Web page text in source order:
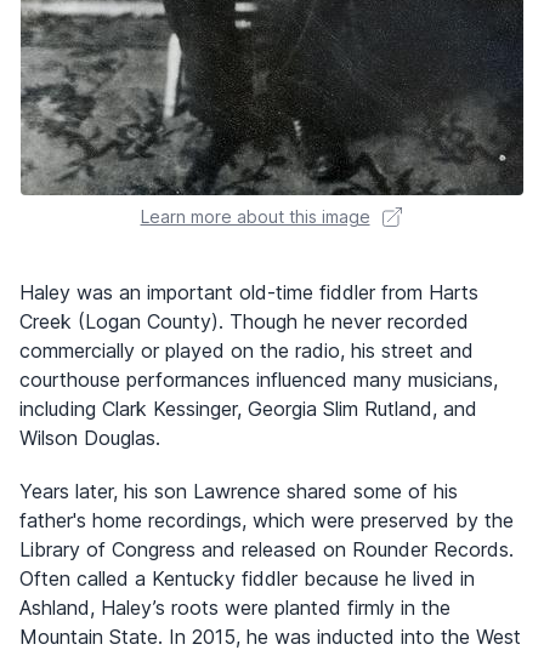
Learn more about this image
Haley was an important old-time fiddler from Harts
Creek (Logan County). Though he never recorded
commercially or played on the radio, his street and
courthouse performances influenced many musicians,
including Clark Kessinger, Georgia Slim Rutland, and
Wilson Douglas.
Years later, his son Lawrence shared some of his
father's home recordings, which were preserved by the
Library of Congress and released on Rounder Records.
Often called a Kentucky fiddler because he lived in
Ashland, Haley’s roots were planted firmly in the
Mountain State. In 2015, he was inducted into the West